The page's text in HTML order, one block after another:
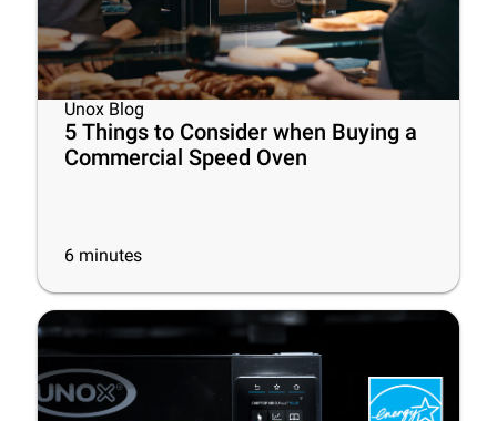
Unox Blog
5 Things to Consider when Buying a
Commercial Speed Oven
6 minutes